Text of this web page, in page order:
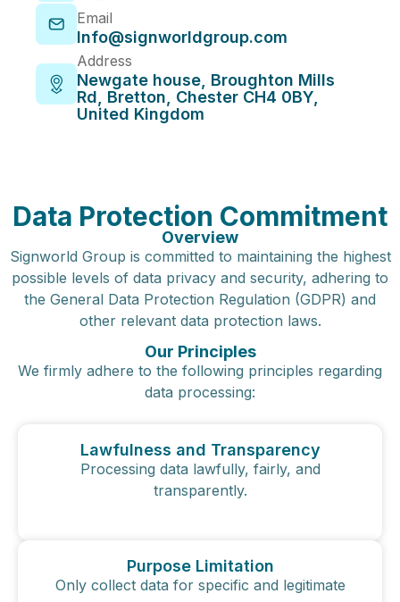
Email
Info@signworldgroup.com
Address
Newgate house, Broughton Mills
Rd, Bretton, Chester CH4 0BY,
United Kingdom
Data Protection Commitment
Overview
Signworld Group is committed to maintaining the highest
possible levels of data privacy and security, adhering to
the General Data Protection Regulation (GDPR) and
other relevant data protection laws.
Our Principles
We firmly adhere to the following principles regarding
data processing:
Lawfulness and Transparency
Processing data lawfully, fairly, and
transparently.
Purpose Limitation
Only collect data for specific and legitimate